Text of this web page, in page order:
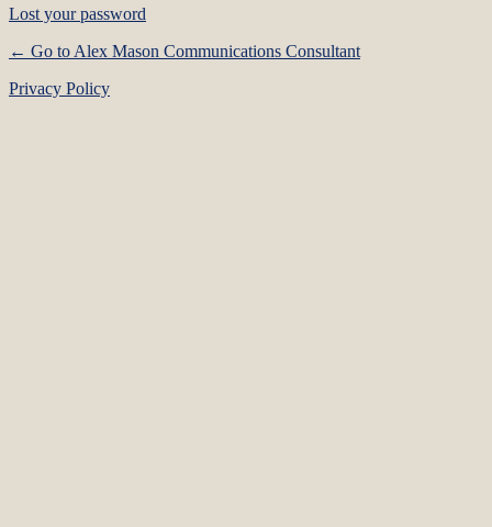
Lost your password
← Go to Alex Mason Communications Consultant
Privacy Policy